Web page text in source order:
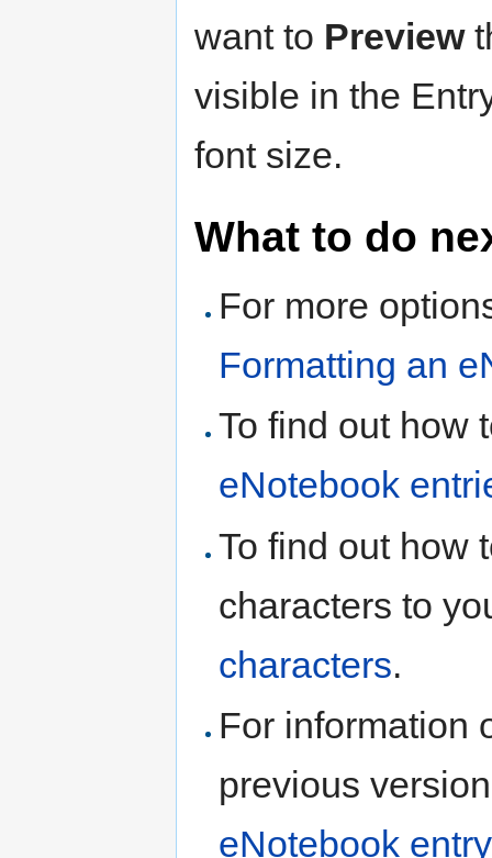
want to Preview
visible in the
font size.
What to do
For more
Formatting an
To find out how
eNotebook
To find out how
characters to
characters.
For information
previous
eNotebook